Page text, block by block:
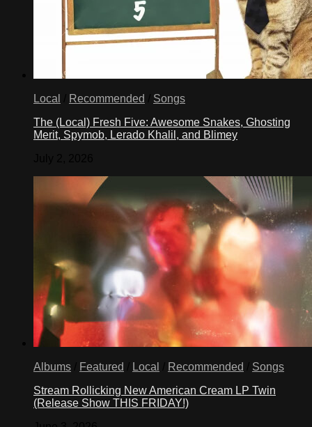
Local Recommended
Songs
The (Local) Fresh Five: Awesome Snakes, Ghosting
Merit, Spymob, Lerado Khalil, and Blimey
Albums Featured Local Recommended
Songs
Stream Rollicking New American Cream LP Twin
(Release Show THIS FRIDAY!)